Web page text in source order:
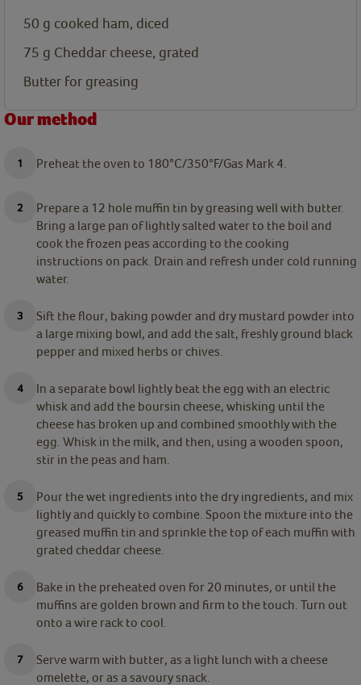
50 g cooked ham, diced
75 g Cheddar cheese, grated
Butter for greasing
Our method
Preheat the oven to 180°C/350°F/Gas Mark 4.
Prepare a 12 hole muffin tin by greasing well with butter.
Bring a large pan of lightly salted water to the boil and
cook the frozen peas according to the cooking
instructions on pack. Drain and refresh under cold running
water.
Sift the flour, baking powder and dry mustard powder into
a large mixing bowl, and add the salt, freshly ground black
pepper and mixed herbs or chives.
In a separate bowl lightly beat the egg with an electric
whisk and add the boursin cheese, whisking until the
cheese has broken up and combined smoothly with the
egg. Whisk in the milk, and then, using a wooden spoon,
stir in the peas and ham.
Pour the wet ingredients into the dry ingredients, and mix
lightly and quickly to combine. Spoon the mixture into the
greased muffin tin and sprinkle the top of each muffin with
grated cheddar cheese.
Bake in the preheated oven for 20 minutes, or until the
muffins are golden brown and firm to the touch. Turn out
onto a wire rack to cool.
Serve warm with butter, as a light lunch with a cheese
omelette, or as a savoury snack.